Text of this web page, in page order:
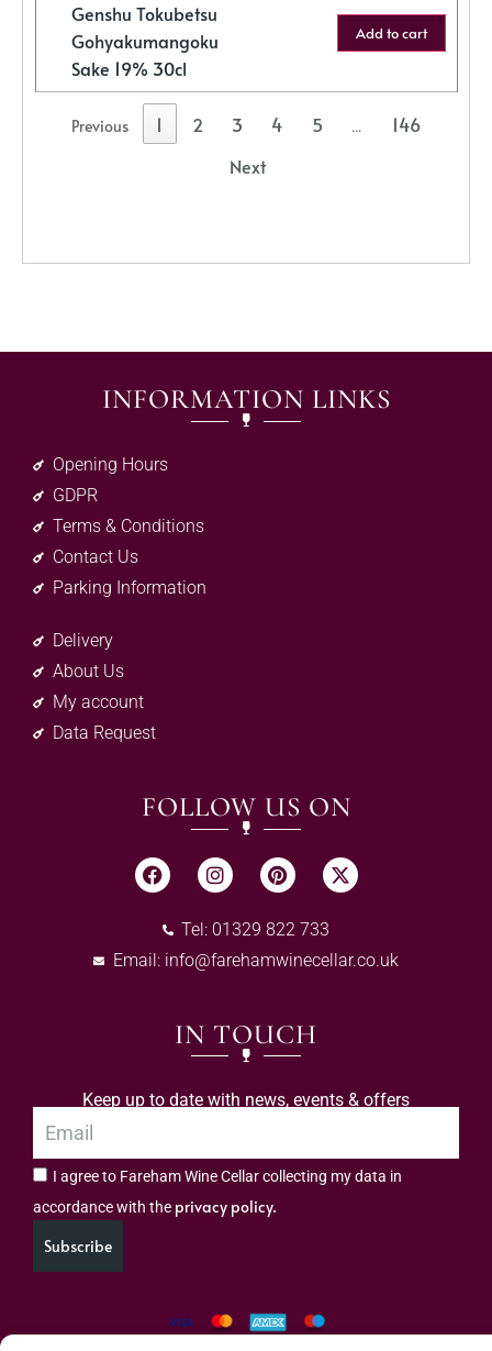
Genshu Tokubetsu
Gohyakumangoku
Sake 19% 30cl
Add to cart
Previous 1 2 3 4 5 …
146
Next
INFORMATION LINKS
Opening Hours
GDPR
Terms & Conditions
Contact Us
Parking Information
Delivery
About Us
My account
Data Request
FOLLOW US ON
Tel: 01329 822 733
Email: info@farehamwinecellar.co.uk
IN TOUCH
Keep up to date with news, events & offers
I agree to Fareham Wine Cellar collecting my data in
accordance with the privacy policy.
Subscribe